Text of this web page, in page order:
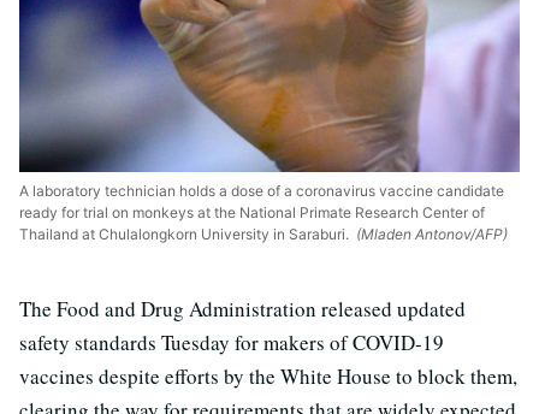
A laboratory technician holds a dose of a coronavirus vaccine candidate
ready for trial on monkeys at the National Primate Research Center of
Thailand at Chulalongkorn University in Saraburi. (Mladen Antonov/AFP)
The Food and Drug Administration released updated
safety standards Tuesday for makers of COVID-19
vaccines despite efforts by the White House to block them,